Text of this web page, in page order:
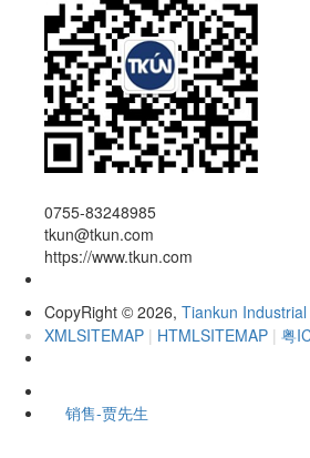
0755-83248985
tkun@tkun.com
https://www.tkun.com
CopyRight © 2026, Tiankun
XMLSITEMAP | HTMLSITEMAP | 粤
销售-贾先生